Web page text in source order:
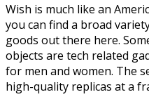
Wish is much like an
you can find a broad
goods out there here.
objects are tech related
for men and women. The
high-quality replicas at a